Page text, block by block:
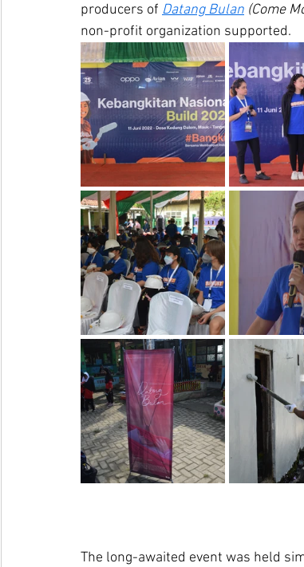
Workshop & sharing Anatman
producers of Datang Bulan (Come
non-profit organization supported.
The long-awaited event was held